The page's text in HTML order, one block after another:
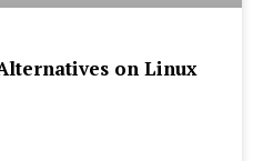
on Linux